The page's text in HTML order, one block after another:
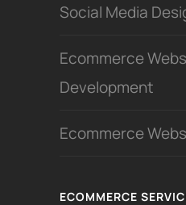
Social Media
Ecommerce
Development
Ecommerce
ECOMMERCE